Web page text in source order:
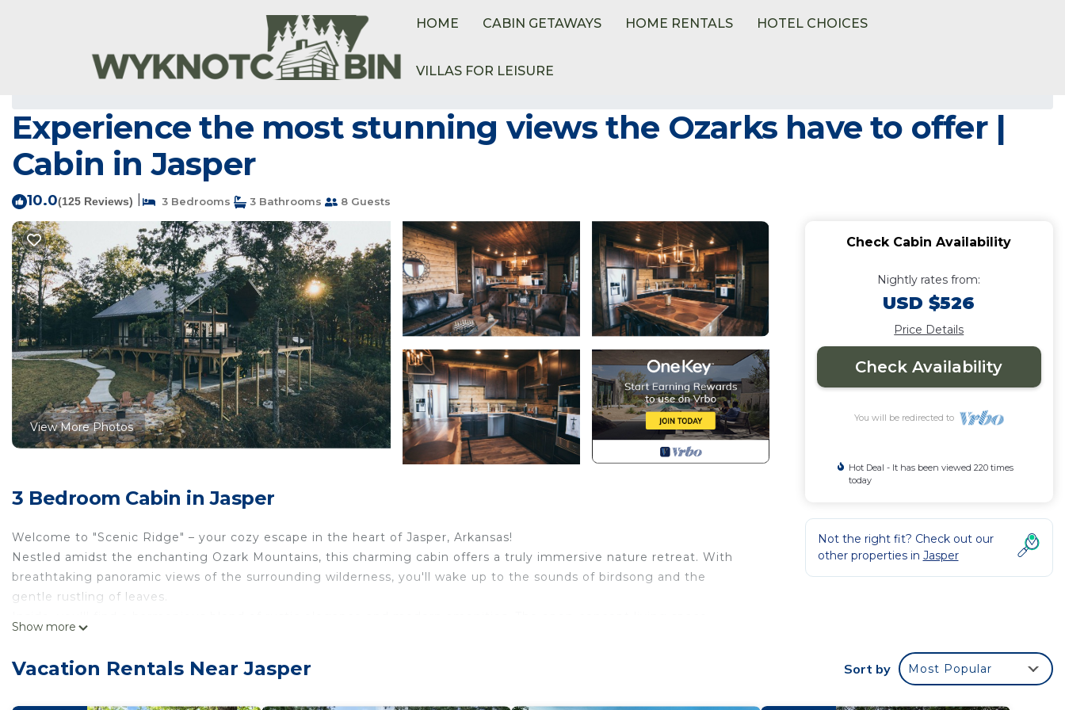
HOME CABIN GETAWAYS HOME RENTALS HOTEL CHOICES
VILLAS FOR LEISURE
Experience the most stunning views the Ozarks have to offer |
Cabin in Jasper
10.0(125 Reviews) 3 Bedrooms 3 Bathrooms 8 Guests
View More Photos
3 Bedroom Cabin in Jasper
Welcome to "Scenic Ridge" – your cozy escape in the heart of Jasper, Arkansas!
Nestled amidst the enchanting Ozark Mountains, this charming cabin offers a truly immersive nature retreat. With
breathtaking panoramic views of the surrounding wilderness, you'll wake up to the sounds of birdsong and the
gentle rustling of leaves.
memorable meals with loved ones.
Show more
Check Cabin Availability
Nightly rates from:
USD $526
Price Details
Check Availability
You will be redirected to
Hot Deal - It has been viewed 220 times
today
Not the right fit? Check out our
other properties in Jasper
Vacation Rentals Near Jasper Sort by Most Popular